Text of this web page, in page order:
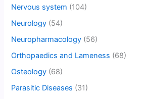
Nervous system (104)
Neurology (54)
Neuropharmacology (56)
Orthopaedics and Lameness (68)
Osteology (68)
Parasitic Diseases (31)